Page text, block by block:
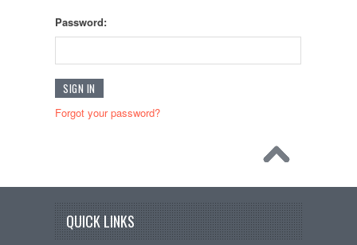
Password:
Forgot your password?
QUICK LINKS